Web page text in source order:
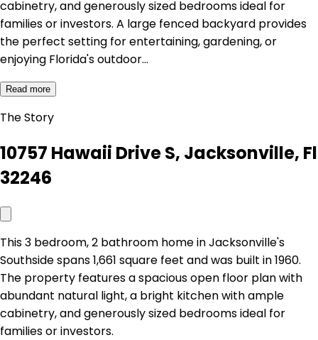
cabinetry, and generously sized bedrooms ideal for
families or investors. A large fenced backyard provides
the perfect setting for entertaining, gardening, or
enjoying Florida's outdoor…
Read more
The Story
10757 Hawaii Drive S, Jacksonville, Fl
32246
This 3 bedroom, 2 bathroom home in Jacksonville's
Southside spans 1,661 square feet and was built in 1960.
The property features a spacious open floor plan with
abundant natural light, a bright kitchen with ample
cabinetry, and generously sized bedrooms ideal for
families or investors.